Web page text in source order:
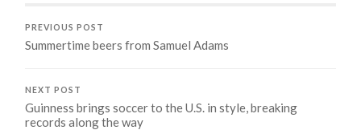
PREVIOUS POST
Summertime beers from Samuel Adams
NEXT POST
Guinness brings soccer to the U.S. in style, breaking
records along the way